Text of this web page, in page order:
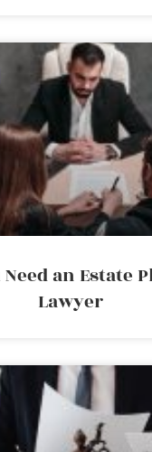
an Estate
Lawyer